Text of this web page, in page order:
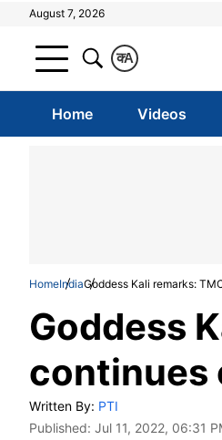
August 7, 2026
A
क
Home Videos
HomeIndiaGoddess Kali remarks:
Goddess
continues
Written By: PTI
Published: Jul 11, 2022, 06:31